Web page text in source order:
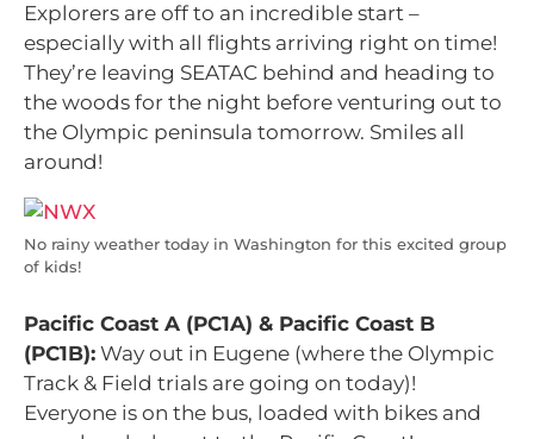
Explorers are off to an incredible start –
especially with all flights arriving right on time!
They’re leaving SEATAC behind and heading to
the woods for the night before venturing out to
the Olympic peninsula tomorrow. Smiles all
around!
No rainy weather today in Washington for this excited group
of kids!
Pacific Coast A (PC1A) & Pacific Coast B
(PC1B): Way out in Eugene (where the Olympic
Track & Field trials are going on today)!
Everyone is on the bus, loaded with bikes and